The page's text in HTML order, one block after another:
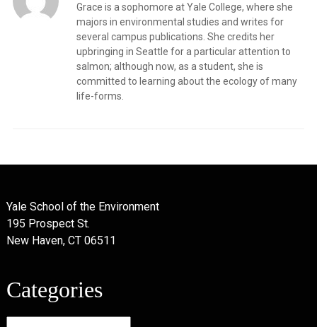
Grace is a sophomore at Yale College, where she
majors in environmental studies and writes for
several campus publications. She credits her
upbringing in Seattle for a particular attention to
salmon; although now, as a student, she is
committed to learning about the ecology of many
life-forms.
Yale School of the Environment
195 Prospect St.
New Haven, CT 06511
Categories